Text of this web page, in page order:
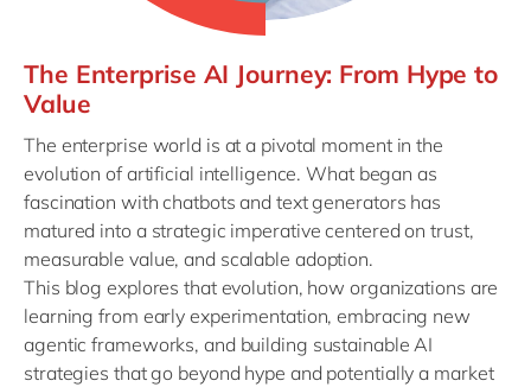
The Enterprise AI Journey: From Hype to
Value
The enterprise world is at a pivotal moment in the
evolution of artificial intelligence. What began as
fascination with chatbots and text generators has
matured into a strategic imperative centered on trust,
measurable value, and scalable adoption.
This blog explores that evolution, how organizations are
learning from early experimentation, embracing new
agentic frameworks, and building sustainable AI
strategies that go beyond hype and potentially a market